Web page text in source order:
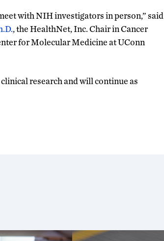
with NIH investigators in person,” said
, the HealthNet, Inc. Chair in Cancer
for Molecular Medicine at UConn
research and will continue as